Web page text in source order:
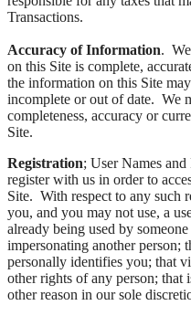
Transactions.
Accuracy of Information.
on this Site is complete,
the information on this Site
incomplete or out of date. We
completeness, accuracy or
Site.
Registration; User Names
register with us in order to
Site. With respect to any such
you, and you may not use, a
already being used by
impersonating another person;
personally identifies you; that
other rights of any person; that
other reason in our sole